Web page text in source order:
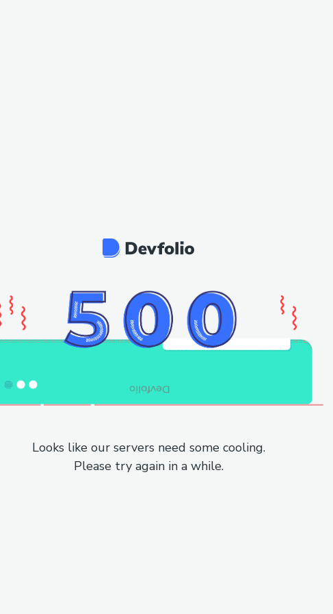
Looks like our servers need some cooling.
Please try again in a while.